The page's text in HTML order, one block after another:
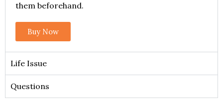
them beforehand.
Buy Now
Life Issue
Questions